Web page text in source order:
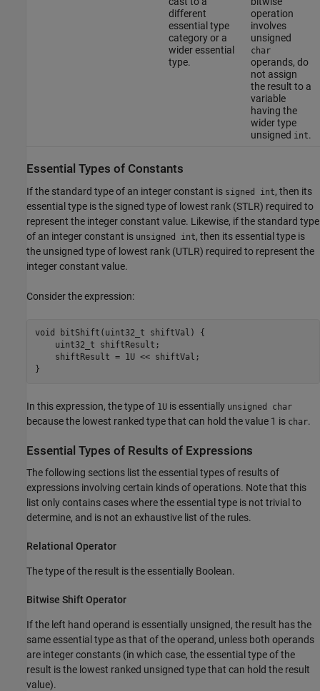
different
essential type
category or a
wider essential
type.
operation
involves
unsigned
char
operands, do
not assign
the result to a
variable
having the
wider type
unsigned int.
Essential Types of Constants
If the standard type of an integer constant is signed int, then its
essential type is the signed type of lowest rank (STLR) required to
represent the integer constant value. Likewise, if the standard type
of an integer constant is unsigned int, then its essential type is
the unsigned type of lowest rank (UTLR) required to represent the
integer constant value.
Consider the expression:
void bitShift(uint32_t shiftVal) {
    uint32_t shiftResult;
    shiftResult = 1U << shiftVal;
}
In this expression, the type of 1U is essentially unsigned char
because the lowest ranked type that can hold the value 1 is char.
Essential Types of Results of Expressions
The following sections list the essential types of results of
expressions involving certain kinds of operations. Note that this
list only contains cases where the essential type is not trivial to
determine, and is not an exhaustive list of the rules.
Relational Operator
The type of the result is the essentially Boolean.
Bitwise Shift Operator
If the left hand operand is essentially unsigned, the result has the
same essential type as that of the operand, unless both operands
are integer constants (in which case, the essential type of the
result is the lowest ranked unsigned type that can hold the result
value).